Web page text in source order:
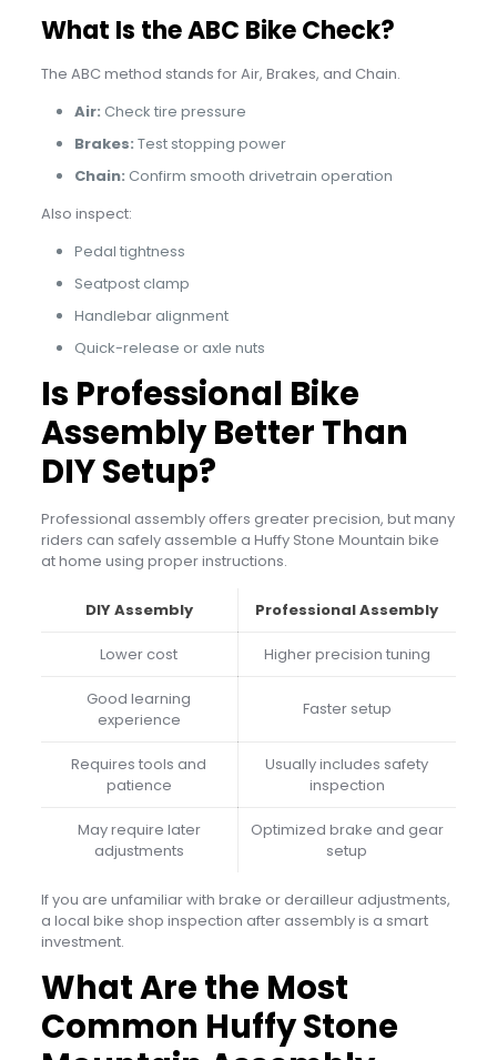
What Is the ABC Bike Check?
The ABC method stands for Air, Brakes, and Chain.
Air: Check tire pressure
Brakes: Test stopping power
Chain: Confirm smooth drivetrain operation
Also inspect:
Pedal tightness
Seatpost clamp
Handlebar alignment
Quick-release or axle nuts
Is Professional Bike
Assembly Better Than
DIY Setup?
Professional assembly offers greater precision, but many
riders can safely assemble a Huffy Stone Mountain bike
at home using proper instructions.
DIY Assembly Professional Assembly
Lower cost Higher precision tuning
Good learning
experience
Faster setup
Requires tools and
patience
Usually includes safety
inspection
May require later
adjustments
Optimized brake and gear
setup
If you are unfamiliar with brake or derailleur adjustments,
a local bike shop inspection after assembly is a smart
investment.
What Are the Most
Common Huffy Stone